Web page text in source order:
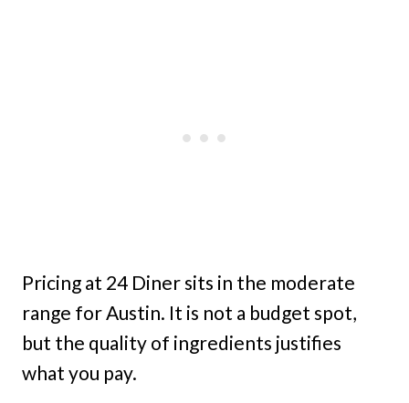
Pricing at 24 Diner sits in the moderate
range for Austin. It is not a budget spot,
but the quality of ingredients justifies
what you pay.